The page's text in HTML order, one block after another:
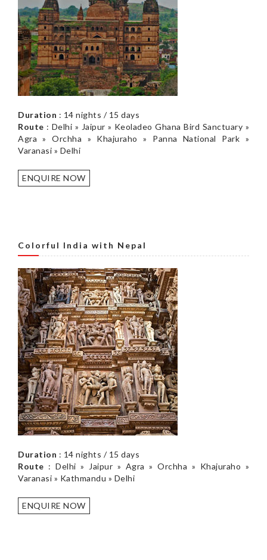
Duration : 14 nights / 15 days
Route : Delhi » Jaipur » Keoladeo Ghana Bird Sanctuary »
Agra » Orchha » Khajuraho » Panna National Park »
Varanasi » Delhi
ENQUIRE NOW
Colorful India with Nepal
Duration : 14 nights / 15 days
Route : Delhi » Jaipur » Agra » Orchha » Khajuraho »
Varanasi » Kathmandu » Delhi
ENQUIRE NOW